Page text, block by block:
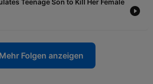
Teenage Son to Kill Her Female
Mehr Folgen anzeigen